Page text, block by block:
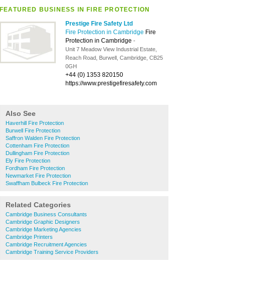
FEATURED BUSINESS IN FIRE PROTECTION
Prestige Fire Safety Ltd
Fire Protection in Cambridge Fire
Protection in Cambridge -
Unit 7 Meadow View Industrial Estate,
Reach Road, Burwell, Cambridge, CB25
0GH
+44 (0) 1353 820150
https://www.prestigefiresafety.com
Also See
Haverhill Fire Protection
Burwell Fire Protection
Saffron Walden Fire Protection
Cottenham Fire Protection
Dullingham Fire Protection
Ely Fire Protection
Fordham Fire Protection
Newmarket Fire Protection
Swaffham Bulbeck Fire Protection
Related Categories
Cambridge Business Consultants
Cambridge Graphic Designers
Cambridge Marketing Agencies
Cambridge Printers
Cambridge Recruitment Agencies
Cambridge Training Service Providers